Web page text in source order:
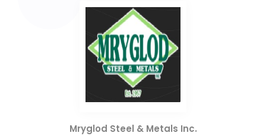
Mryglod Steel & Metals Inc.